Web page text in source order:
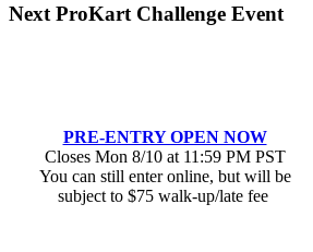
Next ProKart Challenge Event
PRE-ENTRY OPEN NOW
Closes Mon 8/10 at 11:59 PM PST
You can still enter online, but will be
subject to $75 walk-up/late fee